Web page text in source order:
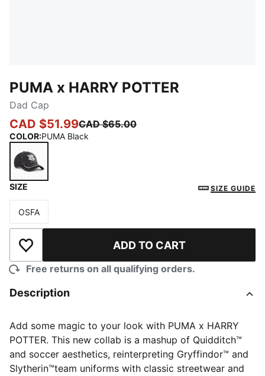
PUMA x HARRY POTTER
Dad Cap
CAD $51.99CAD $65.00
COLOR:PUMA Black
SIZE SIZE GUIDE
Size
OSFA
Add to Wishlist ADD TO CART
Free returns on all qualifying orders.
Description
Add some magic to your look with PUMA x HARRY
POTTER. This new collab is a mashup of Quidditch™
and soccer aesthetics, reinterpreting Gryffindor™ and
Slytherin™team uniforms with classic streetwear and